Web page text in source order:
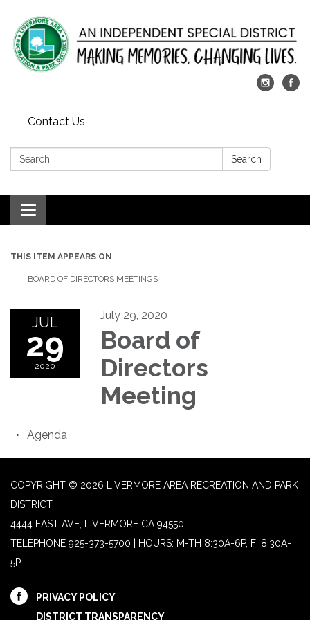
Contact Us
Search: Search
Toggle
navigation
THIS ITEM APPEARS ON
BOARD OF DIRECTORS MEETINGS
JUL
29
2020
July 29, 2020
Board of
Directors
Meeting
Agenda
COPYRIGHT © 2026 LIVERMORE AREA RECREATION AND PARK
DISTRICT
4444 EAST AVE, LIVERMORE CA 94550
TELEPHONE 925-373-5700 | HOURS: M-TH 8:30A-6P, F: 8:30A-
5P
PRIVACY POLICY
DISTRICT TRANSPARENCY